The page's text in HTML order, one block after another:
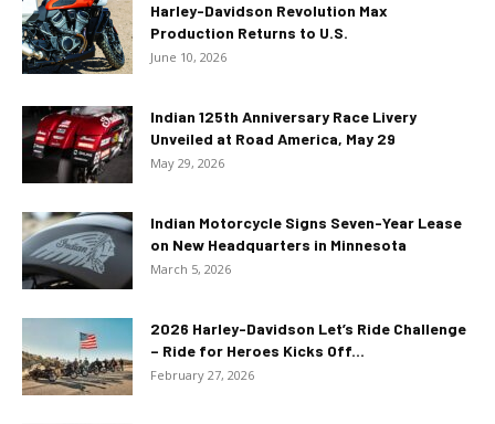
Harley-Davidson Revolution Max
Production Returns to U.S.
June 10, 2026
Indian 125th Anniversary Race Livery
Unveiled at Road America, May 29
May 29, 2026
Indian Motorcycle Signs Seven-Year Lease
on New Headquarters in Minnesota
March 5, 2026
2026 Harley-Davidson Let’s Ride Challenge
– Ride for Heroes Kicks Off...
February 27, 2026